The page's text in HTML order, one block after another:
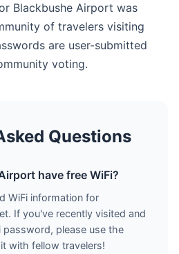
Blackbushe Airport was
of travelers visiting
are user-submitted
voting.
Questions
have free WiFi?
WiFi information for
If you've recently visited and
password, please use the
with fellow travelers!